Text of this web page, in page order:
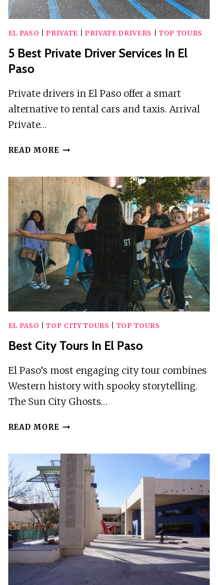
EL PASO PRIVATE PRIVATE DRIVERS TOP TOURS
5 Best Private Driver Services In El
Paso
Private drivers in El Paso offer a smart
alternative to rental cars and taxis. Arrival
Private…
READ MORE 5
DRIVER
SERVICES
IN
EL
PASO
EL PASO |TOP CITY TOURS TOP TOURS
Best City Tours In El Paso
El Paso’s most engaging city tour combines
Western history with spooky storytelling.
The Sun City Ghosts…
READ MORE BEST
IN
EL
PASO